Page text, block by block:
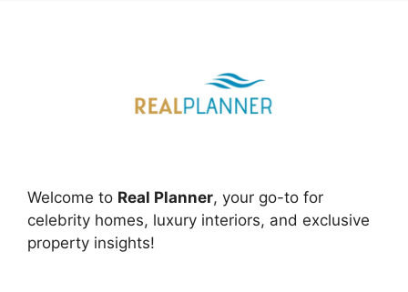
Welcome to Real Planner, your go-to for
celebrity homes, luxury interiors, and exclusive
property insights!